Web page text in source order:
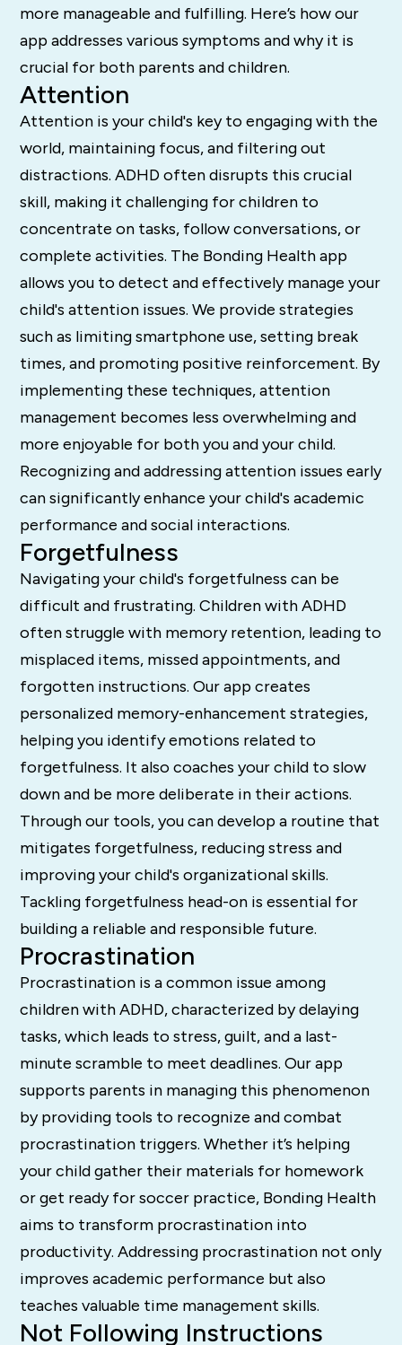
more manageable and fulfilling. Here’s how our
app addresses various symptoms and why it is
crucial for both parents and children.
Attention
Attention is your child's key to engaging with the
world, maintaining focus, and filtering out
distractions. ADHD often disrupts this crucial
skill, making it challenging for children to
concentrate on tasks, follow conversations, or
complete activities. The Bonding Health app
allows you to detect and effectively manage your
child's attention issues. We provide strategies
such as limiting smartphone use, setting break
times, and promoting positive reinforcement. By
implementing these techniques, attention
management becomes less overwhelming and
more enjoyable for both you and your child.
Recognizing and addressing attention issues early
can significantly enhance your child's academic
performance and social interactions.
Forgetfulness
Navigating your child's forgetfulness can be
difficult and frustrating. Children with ADHD
often struggle with memory retention, leading to
misplaced items, missed appointments, and
forgotten instructions. Our app creates
personalized memory-enhancement strategies,
helping you identify emotions related to
forgetfulness. It also coaches your child to slow
down and be more deliberate in their actions.
Through our tools, you can develop a routine that
mitigates forgetfulness, reducing stress and
improving your child's organizational skills.
Tackling forgetfulness head-on is essential for
building a reliable and responsible future.
Procrastination
Procrastination is a common issue among
children with ADHD, characterized by delaying
tasks, which leads to stress, guilt, and a last-
minute scramble to meet deadlines. Our app
supports parents in managing this phenomenon
by providing tools to recognize and combat
procrastination triggers. Whether it’s helping
your child gather their materials for homework
or get ready for soccer practice, Bonding Health
aims to transform procrastination into
productivity. Addressing procrastination not only
improves academic performance but also
teaches valuable time management skills.
Not Following Instructions